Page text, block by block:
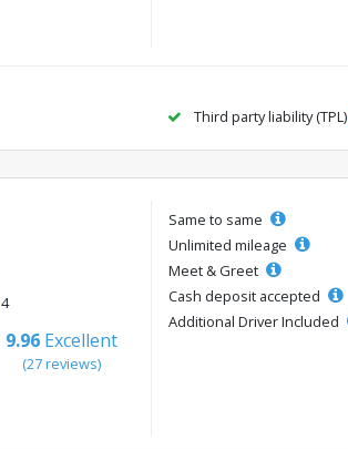
Third party liability (TPL)
4
9.96 Excellent
(27 reviews)
Same to same
Unlimited mileage
Meet & Greet
Cash deposit accepted
Additional Driver Included